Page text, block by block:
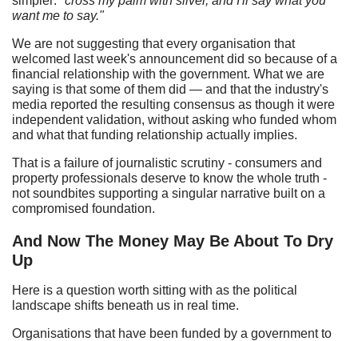
want me to say."
We are not suggesting that every organisation that
welcomed last week's announcement did so because of a
financial relationship with the government. What we are
saying is that some of them did — and that the industry's
media reported the resulting consensus as though it were
independent validation, without asking who funded whom
and what that funding relationship actually implies.
That is a failure of journalistic scrutiny - consumers and
property professionals deserve to know the whole truth -
not soundbites supporting a singular narrative built on a
compromised foundation.
And Now The Money May Be About To Dry
Up
Here is a question worth sitting with as the political
landscape shifts beneath us in real time.
Organisations that have been funded by a government to